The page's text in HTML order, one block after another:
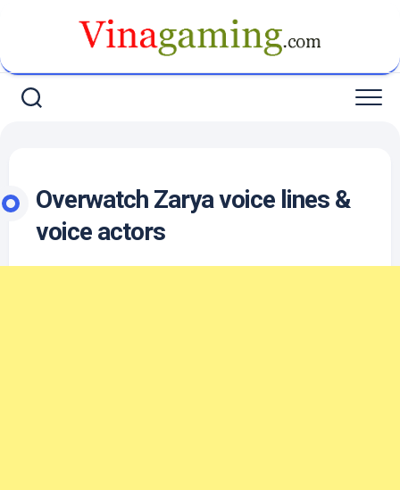
Overwatch Zarya voice lines &
voice actors